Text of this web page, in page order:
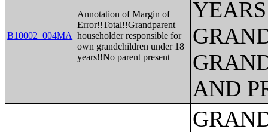
B10002_004MA
Annotation of Margin of
Error!!Total!!Grandparent
householder responsible for
own grandchildren under 18
years!!No parent present
AND